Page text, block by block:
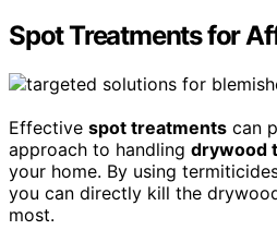
Spot Treatments for
Effective spot treatments can
approach to handling drywood
your home. By using
you can directly kill the
most.